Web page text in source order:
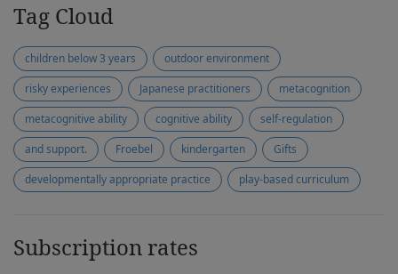
Tag Cloud
children below 3 years
outdoor environment
risky experiences
Japanese practitioners
metacognition
metacognitive ability
cognitive ability
self-regulation
and support.
Froebel kindergarten
Gifts
developmentally appropriate practice
play-based curriculum
Subscription rates